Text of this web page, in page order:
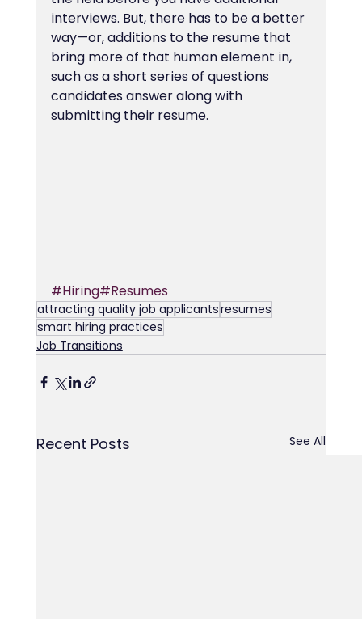
interviews. But, there has to be a better
way—or, additions to the resume that
bring more of that human element in,
such as a short series of questions
candidates answer along with
submitting their resume.
#Hiring#Resumes
attracting quality job applicantsresumes
smart hiring practices
Job Transitions
Recent Posts See All